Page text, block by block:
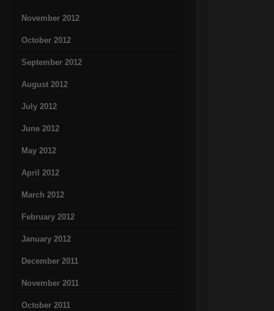
November 2012
October 2012
September 2012
August 2012
July 2012
June 2012
May 2012
April 2012
March 2012
February 2012
January 2012
December 2011
November 2011
October 2011